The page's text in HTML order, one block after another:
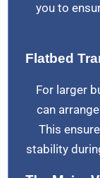
you to
Flatbed
For larger
can
This
stability